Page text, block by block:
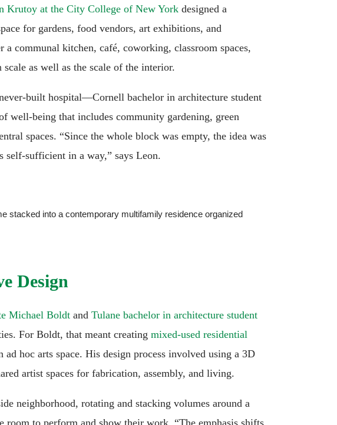
Krutoy at the City College of New York designed a
for gardens, food vendors, art exhibitions, and
communal kitchen, café, coworking, classroom spaces,
as well as the scale of the interior.
built hospital—Cornell bachelor in architecture student
well-being that includes community gardening, green
spaces. “Since the whole block was empty, the idea was
self-sufficient in a way,” says Leon.
stacked into a contemporary multifamily residence organized
Design
Michael Boldt and Tulane bachelor in architecture student
For Boldt, that meant creating mixed-used residential
hoc arts space. His design process involved using a 3D
artist spaces for fabrication, assembly, and living.
neighborhood, rotating and stacking volumes around a